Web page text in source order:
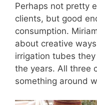
Perhaps not pretty
clients, but good
consumption.
about creative
irrigation tubes
the years. All three
something around